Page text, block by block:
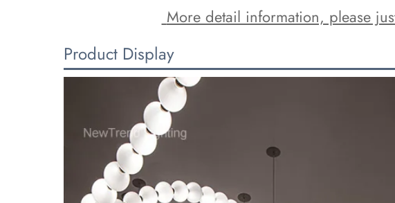
More detail information, please
Product Display